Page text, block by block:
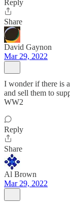
Reply
Share
David Gaynon
Mar 29, 2022
I wonder if there is
and sell them to
WW2
Reply
Share
Al Brown
Mar 29, 2022